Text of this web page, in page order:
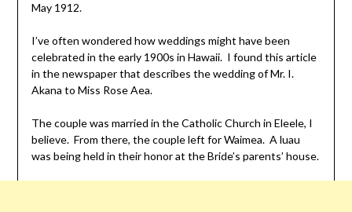
May 1912.
I’ve often wondered how weddings might have been
celebrated in the early 1900s in Hawaii. I found this article
in the newspaper that describes the wedding of Mr. I.
Akana to Miss Rose Aea.
The couple was married in the Catholic Church in Eleele, I
believe. From there, the couple left for Waimea. A luau
was being held in their honor at the Bride’s parents’ house.